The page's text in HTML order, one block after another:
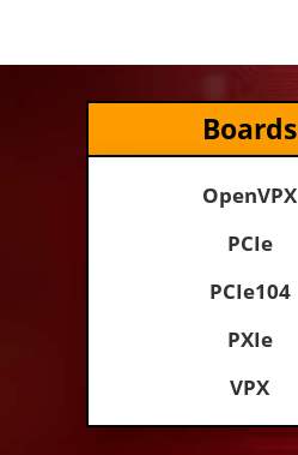
Boards
OpenVPX
PCIe
PCIe104
PXIe
VPX